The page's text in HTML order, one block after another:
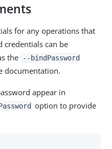
for any operations that
credentials can be
the
--bindPassword
documentation.
appear in
option to provide